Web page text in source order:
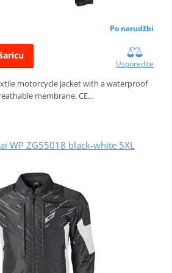
Po narudžbi
Usporedite
motorcycle jacket with a waterproof
membrane, CE…
WP ZG55018 black-white 5XL